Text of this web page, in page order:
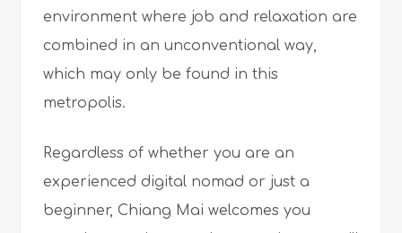
environment where job and relaxation are
combined in an unconventional way,
which may only be found in this
metropolis.
Regardless of whether you are an
experienced digital nomad or just a
beginner, Chiang Mai welcomes you